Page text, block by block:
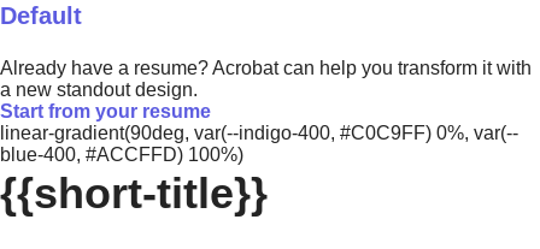
Default
Already have a resume? Acrobat can help you transform it with
a new standout design.
Start from your resume
linear-gradient(90deg, var(--indigo-400, #C0C9FF) 0%, var(--
blue-400, #ACCFFD) 100%)
{{short-title}}